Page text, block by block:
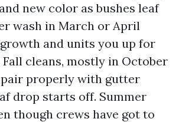
new color as bushes leaf
wash in March or April
and units you up for
cleans, mostly in October
pair properly with gutter
drop starts off. Summer
though crews have got to